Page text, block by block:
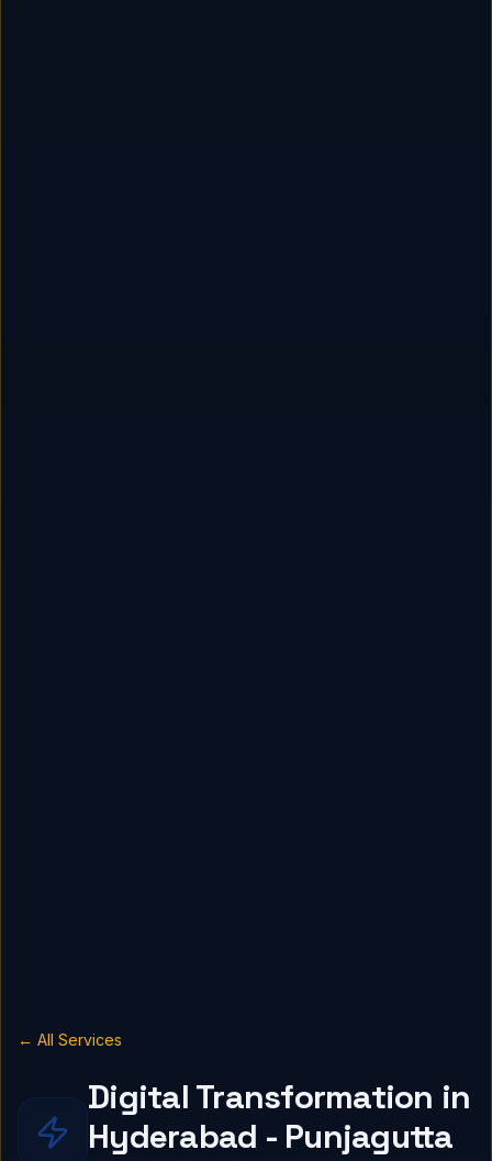
← All Services
Digital Transformation in
Hyderabad - Punjagutta